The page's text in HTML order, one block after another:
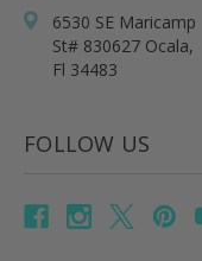
6530 SE Maricamp
St# 830627 Ocala,
Fl 34483
FOLLOW US